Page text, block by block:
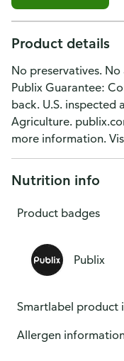
Product details
No preservatives.
Publix Guarantee:
back. U.S. inspected
Agriculture.
more information.
Nutrition info
Product badges
Publix
Smartlabel product
Allergen